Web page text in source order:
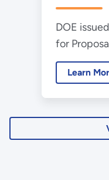
DOE
for
Services
Learn